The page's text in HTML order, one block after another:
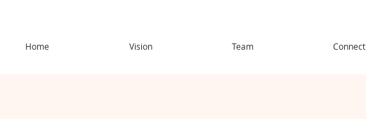
Home Vision Team Connect